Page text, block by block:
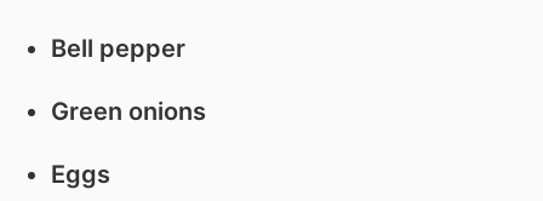
Bell pepper
Green onions
Eggs